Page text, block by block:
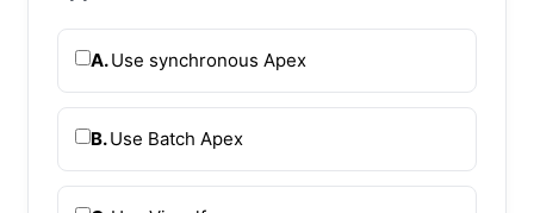
A.Use synchronous Apex
B.Use Batch Apex